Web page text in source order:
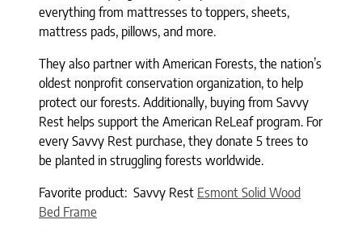
everything from mattresses to toppers, sheets,
mattress pads, pillows, and more.
They also partner with American Forests, the nation’s
oldest nonprofit conservation organization, to help
protect our forests. Additionally, buying from Savvy
Rest helps support the American ReLeaf program. For
every Savvy Rest purchase, they donate 5 trees to
be planted in struggling forests worldwide.
Favorite product: Savvy Rest Esmont Solid Wood
Bed Frame